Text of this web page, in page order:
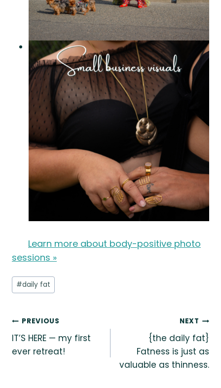
Learn more about body-positive photo
sessions »
Post
Tags:
#daily fat
Post
navigation
PREVIOUS
IT’S HERE — my first
ever retreat!
NEXT
{the daily fat}
Fatness is just as
valuable as thinness.